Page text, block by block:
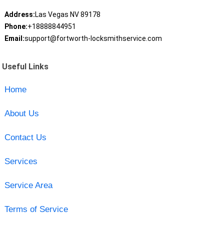
Address:Las Vegas NV 89178
Phone:+18888844951
Email:support@fortworth-locksmithservice.com
Useful Links
Home
About Us
Contact Us
Services
Service Area
Terms of Service